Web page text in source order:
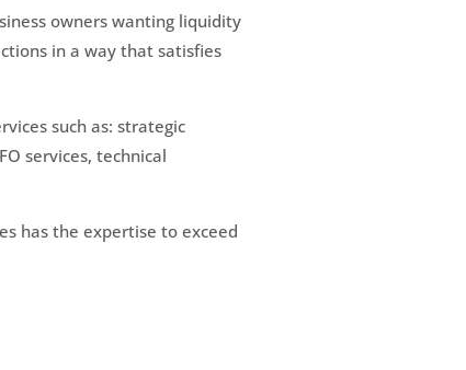
owners wanting liquidity
in a way that satisfies
such as: strategic
services, technical
has the expertise to exceed